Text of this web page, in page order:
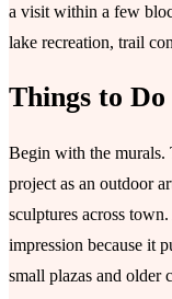
a visit within a few
lake recreation, trail
Things to
Begin with the murals.
project as an outdoor
sculptures across
impression because it
small plazas and older